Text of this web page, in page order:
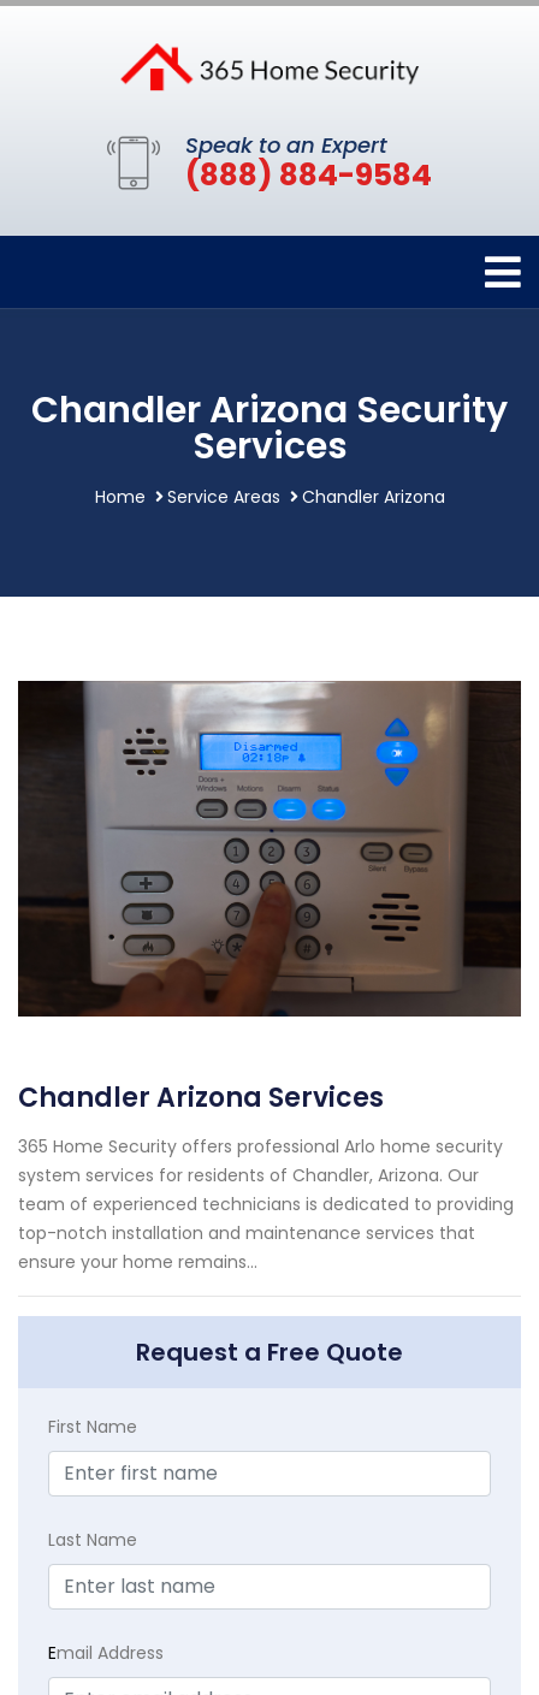
Speak to an Expert
(888) 884-9584
Chandler Arizona Security
Services
Home Service Areas Chandler Arizona
Chandler Arizona Services
365 Home Security offers professional Arlo home security
system services for residents of Chandler, Arizona. Our
team of experienced technicians is dedicated to providing
top-notch installation and maintenance services that
ensure your home remains...
Request a Free Quote
First Name
Last Name
Email Address